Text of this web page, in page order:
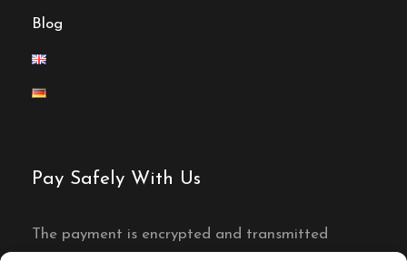
Activities
Blog
Pay Safely With Us
The payment is encrypted and transmitted